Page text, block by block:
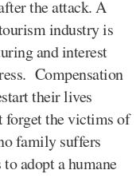
the attack. A
industry is
and interest
Compensation
their lives
forget the victims of
family suffers
adopt a humane